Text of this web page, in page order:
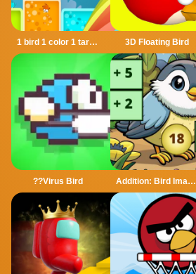
1 bird 1 color 1 target 3D Floating Bird
??Virus Bird Addition: Bird Image Uncover